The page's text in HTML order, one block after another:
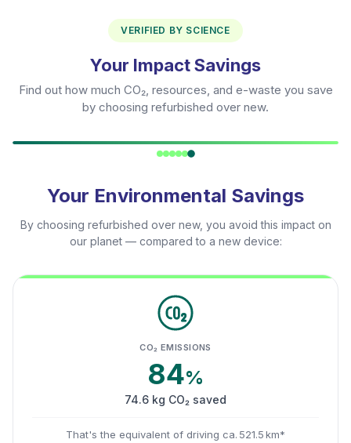
VERIFIED BY SCIENCE
Your Impact Savings
Find out how much CO₂, resources, and e-waste you save
by choosing refurbished over new.
Your Environmental Savings
By choosing refurbished over new, you avoid this impact on
our planet — compared to a new device:
CO₂ EMISSIONS
84%
74.6 kg CO₂ saved
That's the equivalent of driving ca. 521.5 km*